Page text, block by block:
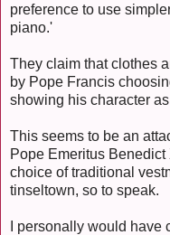
preference to use
piano.'
They claim that clothes
by Pope Francis
showing his character
This seems to be an
Pope Emeritus
choice of traditional
tinseltown, so to speak.
I personally would